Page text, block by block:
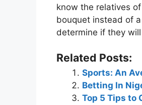
know the relatives
bouquet instead of
determine if they
Related Posts:
Sports: An
Betting In
Top 5 Tips to